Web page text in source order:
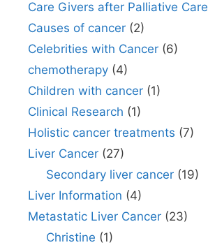
Care Givers after Palliative Care
Causes of cancer (2)
Celebrities with Cancer (6)
chemotherapy (4)
Children with cancer (1)
Clinical Research (1)
Holistic cancer treatments (7)
Liver Cancer (27)
Secondary liver cancer(19)
Liver Information (4)
Metastatic Liver Cancer (23)
Christine (1)